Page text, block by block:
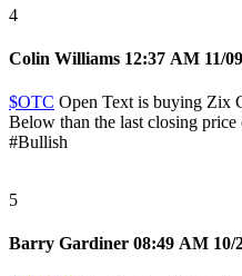
4
Colin Williams 12:37 AM 11/
$OTC Open Text is buying Zix
Below than the last closing
#Bullish
5
Barry Gardiner 08:49 AM 10/